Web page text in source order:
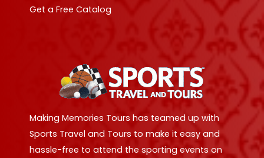
Get a Free Catalog
Making Memories Tours has teamed up with
Sports Travel and Tours to make it easy and
hassle-free to attend the sporting events on